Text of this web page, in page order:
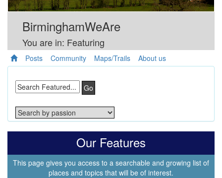
BirminghamWeAre
You are in: Featuring
Posts Community Maps/Trails About us
Go
Our Features
This page gives you access to a searchable and growing list of
places and topics that will be of interest.